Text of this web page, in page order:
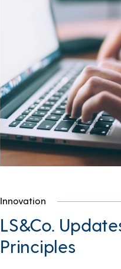
Innovation
LS&Co.
Principles